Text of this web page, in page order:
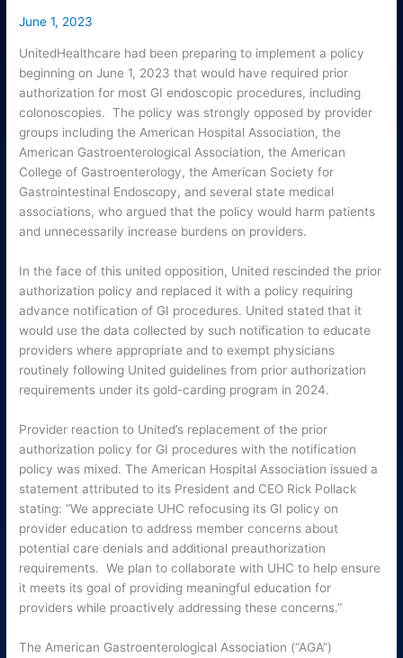
June 1, 2023
UnitedHealthcare had been preparing to implement a policy
beginning on June 1, 2023 that would have required prior
authorization for most GI endoscopic procedures, including
colonoscopies. The policy was strongly opposed by provider
groups including the American Hospital Association, the
American Gastroenterological Association, the American
College of Gastroenterology, the American Society for
Gastrointestinal Endoscopy, and several state medical
associations, who argued that the policy would harm patients
and unnecessarily increase burdens on providers.
In the face of this united opposition, United rescinded the prior
authorization policy and replaced it with a policy requiring
advance notification of GI procedures. United stated that it
would use the data collected by such notification to educate
providers where appropriate and to exempt physicians
routinely following United guidelines from prior authorization
requirements under its gold-carding program in 2024.
Provider reaction to United’s replacement of the prior
authorization policy for GI procedures with the notification
policy was mixed. The American Hospital Association issued a
statement attributed to its President and CEO Rick Pollack
stating: “We appreciate UHC refocusing its GI policy on
provider education to address member concerns about
potential care denials and additional preauthorization
requirements. We plan to collaborate with UHC to help ensure
it meets its goal of providing meaningful education for
providers while proactively addressing these concerns.”
The American Gastroenterological Association (“AGA”)